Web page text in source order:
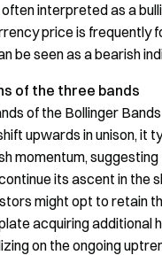
interpreted as a
price is frequently
be seen as a bearish
of the three bands
of the Bollinger
upwards in unison, it
momentum,
its ascent in the
might opt to retain
acquiring additional
on the ongoing